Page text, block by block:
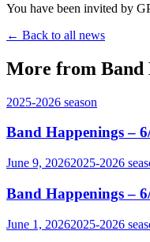
You have been invited by
← Back to all news
More from Band
2025-2026 season
Band Happenings –
June 9, 20262025-2026
Band Happenings –
June 1, 20262025-2026